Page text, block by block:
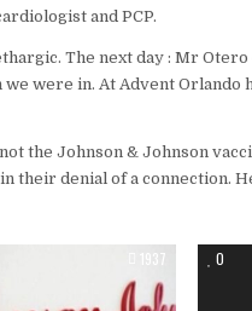
and PCP.
The next day : Mr
were in. At Advent Orlando
the Johnson & Johnson
their denial of a connection.
1937 0